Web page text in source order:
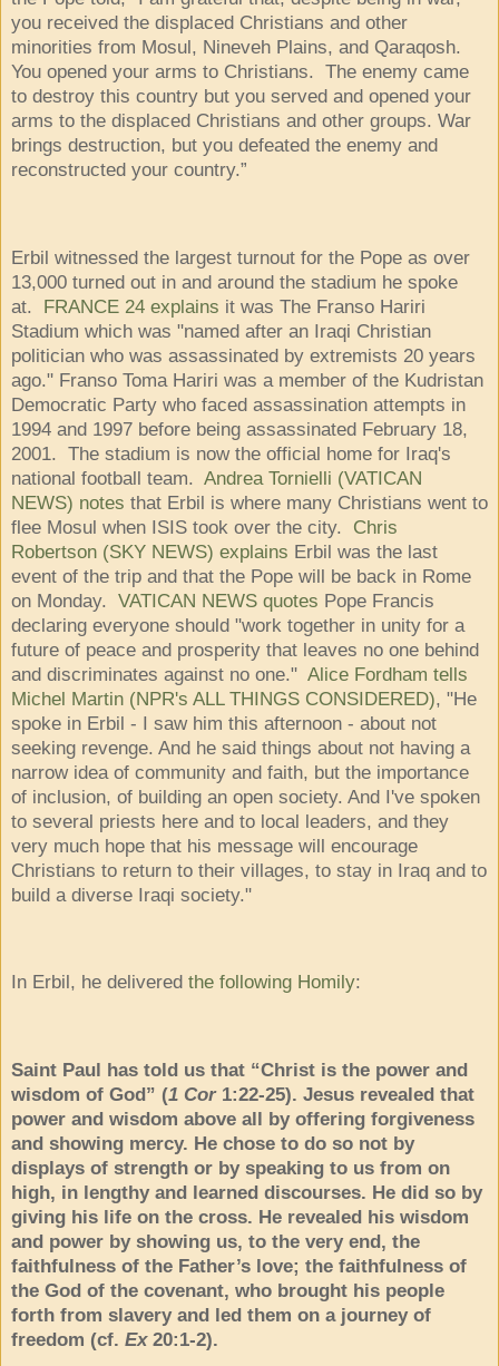
you received the displaced Christians and other
minorities from Mosul, Nineveh Plains, and Qaraqosh.
You opened your arms to Christians. The enemy came
to destroy this country but you served and opened your
arms to the displaced Christians and other groups. War
brings destruction, but you defeated the enemy and
reconstructed your country.”
Erbil witnessed the largest turnout for the Pope as over
13,000 turned out in and around the stadium he spoke
at. FRANCE 24 explains it was The Franso Hariri
Stadium which was "named after an Iraqi Christian
politician who was assassinated by extremists 20 years
ago." Franso Toma Hariri was a member of the Kudristan
Democratic Party who faced assassination attempts in
1994 and 1997 before being assassinated February 18,
2001. The stadium is now the official home for Iraq's
national football team. Andrea Tornielli (VATICAN
NEWS) notes that Erbil is where many Christians went to
flee Mosul when ISIS took over the city. Chris
Robertson (SKY NEWS) explains Erbil was the last
event of the trip and that the Pope will be back in Rome
on Monday. VATICAN NEWS quotes Pope Francis
declaring everyone should "work together in unity for a
future of peace and prosperity that leaves no one behind
and discriminates against no one." Alice Fordham tells
Michel Martin (NPR's ALL THINGS CONSIDERED), "He
spoke in Erbil - I saw him this afternoon - about not
seeking revenge. And he said things about not having a
narrow idea of community and faith, but the importance
of inclusion, of building an open society. And I've spoken
to several priests here and to local leaders, and they
very much hope that his message will encourage
Christians to return to their villages, to stay in Iraq and to
build a diverse Iraqi society."
In Erbil, he delivered the following Homily:
Saint Paul has told us that “Christ is the power and
wisdom of God” (1 Cor1:22-25). Jesus revealed that
power and wisdom above all by offering forgiveness
and showing mercy. He chose to do so not by
displays of strength or by speaking to us from on
high, in lengthy and learned discourses. He did so by
giving his life on the cross. He revealed his wisdom
and power by showing us, to the very end, the
faithfulness of the Father’s love; the faithfulness of
the God of the covenant, who brought his people
forth from slavery and led them on a journey of
freedom (cf. Ex20:1-2).